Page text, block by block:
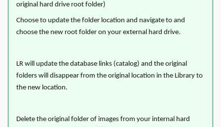
original hard drive root folder)
Choose to update the folder location and navigate to and
choose the new root folder on your external hard drive.
LR will update the database links (catalog) and the original
folders will disappear from the original location in the Library to
the new location.
Delete the original folder of images from your internal hard